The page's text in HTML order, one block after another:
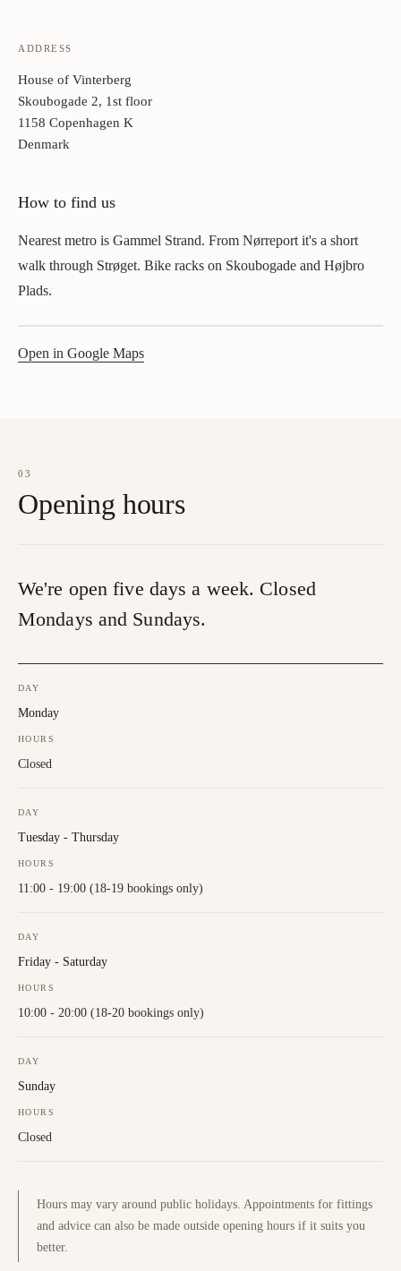
ADDRESS
House of Vinterberg
Skoubogade 2, 1st floor
1158 Copenhagen K
Denmark
How to find us
Nearest metro is Gammel Strand. From Nørreport it's a short
walk through Strøget. Bike racks on Skoubogade and Højbro
Plads.
Open in Google Maps
03
Opening hours
We're open five days a week. Closed
Mondays and Sundays.
DAY
Monday
HOURS
Closed
DAY
Tuesday - Thursday
HOURS
11:00 - 19:00 (18-19 bookings only)
DAY
Friday - Saturday
HOURS
10:00 - 20:00 (18-20 bookings only)
DAY
Sunday
HOURS
Closed
Hours may vary around public holidays. Appointments for fittings
and advice can also be made outside opening hours if it suits you
better.